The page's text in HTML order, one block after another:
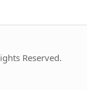
Reserved.